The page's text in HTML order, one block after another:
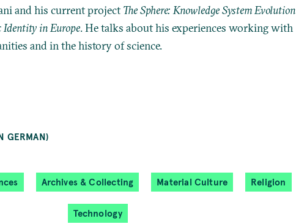
and his current projectThe Sphere: Knowledge System Evolution
Identity in Europe. He talks about his experiences working with
and in the history of science.
GERMAN)
Archives & Collecting Material Culture Religion
Technology